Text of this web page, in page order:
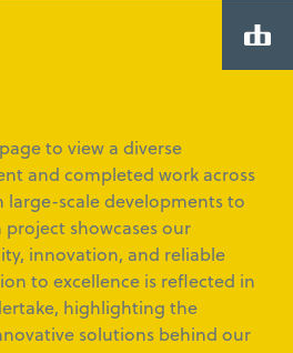
to view a diverse
and completed work across
large-scale developments to
showcases our
innovation, and reliable
to excellence is reflected in
highlighting the
solutions behind our